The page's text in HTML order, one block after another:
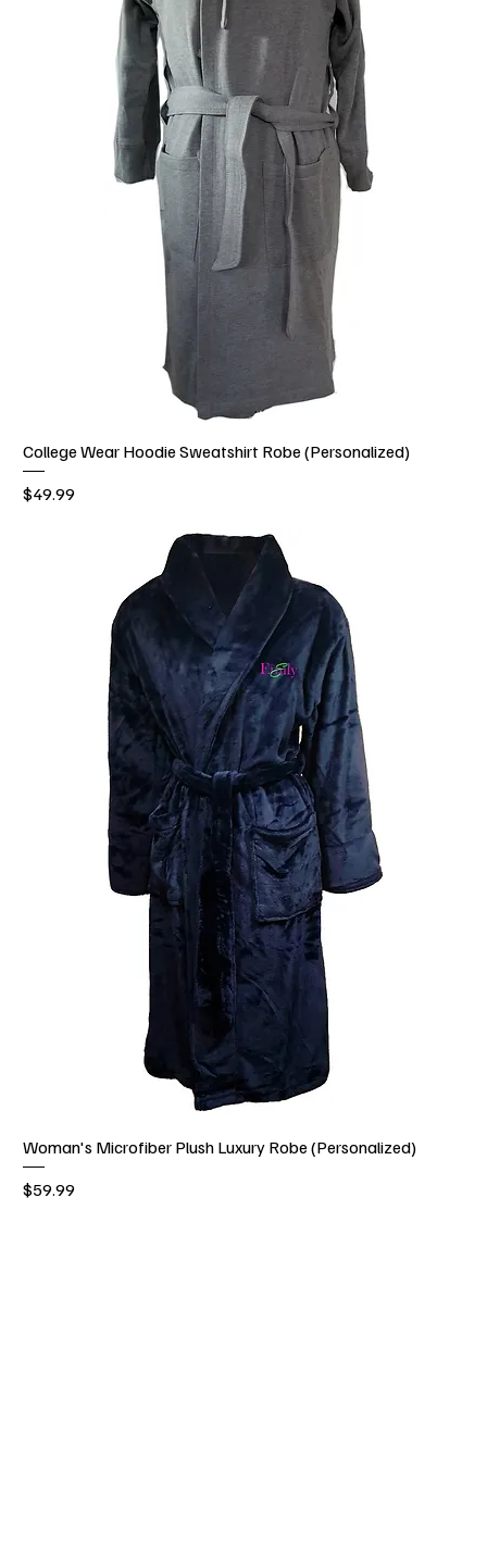
College Wear Hoodie Sweatshirt Robe (Personalized)
Price
$49.99
Woman's Microfiber Plush Luxury Robe (Personalized)
Price
$59.99